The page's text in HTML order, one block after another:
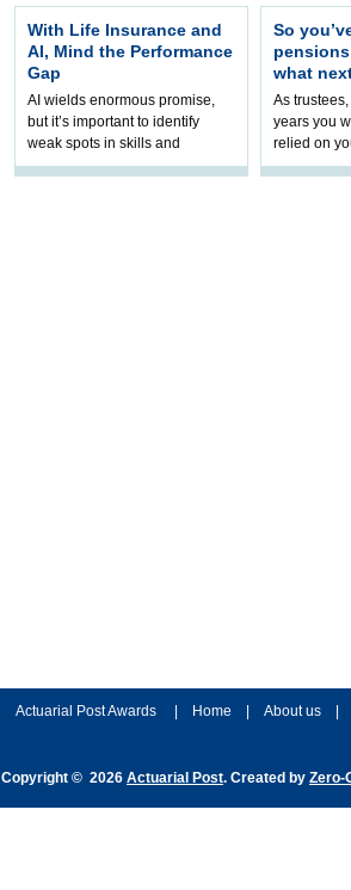
With Life Insurance and
AI, Mind the Performance
Gap
AI wields enormous promise,
but it’s important to identify
weak spots in skills and
processes and adjust
So
what
As
years you
relied on
help
Actuarial Post Awards Home About us
Copyright © 2026 Actuarial Post. Created by Zero-